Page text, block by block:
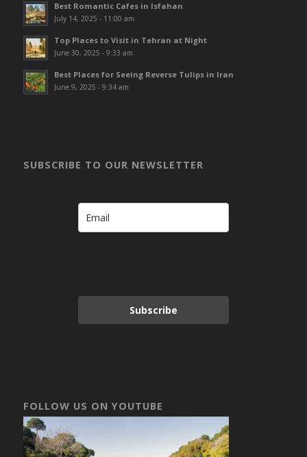
Best Romantic Cafes in Isfahan
July 14, 2025 - 11:00 am
Top Places to Visit in Tehran at Night
June 30, 2025 - 9:33 am
Best Places for Seeing Reverse Tulips in Iran
June 9, 2025 - 9:34 am
SUBSCRIBE TO OUR NEWSLETTER
Subscribe
FOLLOW US ON YOUTUBE